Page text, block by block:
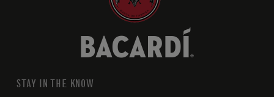
STAY IN THE KNOW